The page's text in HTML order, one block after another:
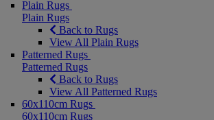
Plain Rugs
Plain Rugs
Back to Rugs
View All Plain Rugs
Patterned Rugs
Patterned Rugs
Back to Rugs
View All Patterned Rugs
60x110cm Rugs
60x110cm Rugs